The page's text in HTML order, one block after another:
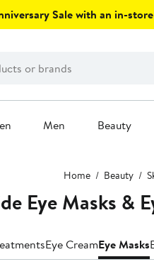
Sale with an in-
Men Beauty
Home Beauty
Eye Masks &
Eye CreamEye Masks